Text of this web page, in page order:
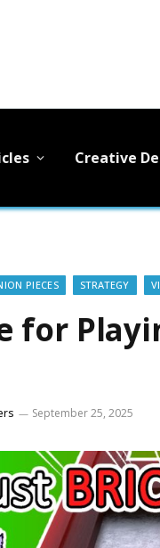
Creative
PIECES STRATEGY
for
September 25, 2025